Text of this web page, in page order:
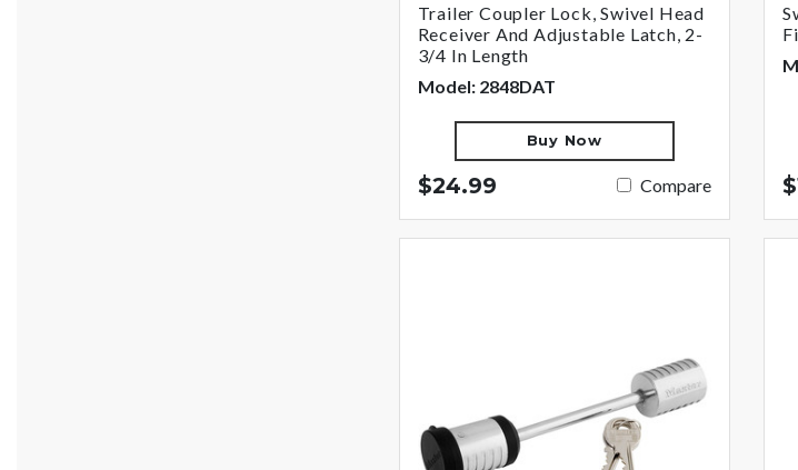
Trailer Coupler Lock, Swivel Head
Receiver And Adjustable Latch, 2-
3/4 In Length
Model: 2848DAT
Buy Now
$24.99 Compare